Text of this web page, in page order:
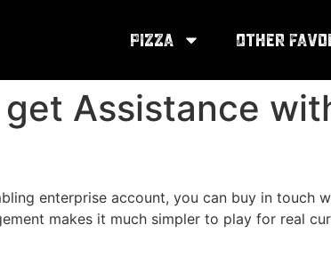
Pizza Other
Assistance
enterprise account, you can buy in touch
makes it much simpler to play for real